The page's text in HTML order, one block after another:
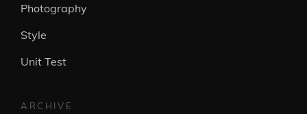
Photography
Style
Unit Test
ARCHIVE